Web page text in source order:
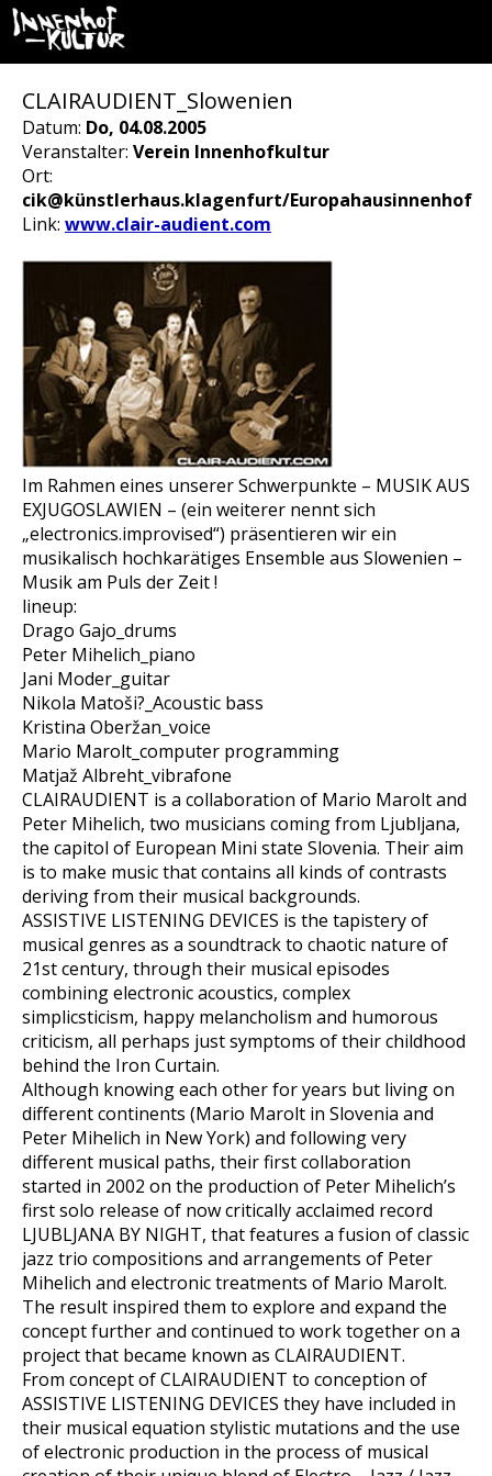
CLAIRAUDIENT_Slowenien
Datum: Do, 04.08.2005
Veranstalter: Verein Innenhofkultur
Ort:
cik@künstlerhaus.klagenfurt/Europahausinnenhof
Link: www.clair-audient.com
Im Rahmen eines unserer Schwerpunkte – MUSIK AUS
EXJUGOSLAWIEN – (ein weiterer nennt sich
„electronics.improvised“) präsentieren wir ein
musikalisch hochkarätiges Ensemble aus Slowenien –
Musik am Puls der Zeit !
lineup:
Drago Gajo_drums
Peter Mihelich_piano
Jani Moder_guitar
Nikola Matoši?_Acoustic bass
Kristina Oberžan_voice
Mario Marolt_computer programming
Matjaž Albreht_vibrafone
CLAIRAUDIENT is a collaboration of Mario Marolt and
Peter Mihelich, two musicians coming from Ljubljana,
the capitol of European Mini state Slovenia. Their aim
is to make music that contains all kinds of contrasts
deriving from their musical backgrounds.
ASSISTIVE LISTENING DEVICES is the tapistery of
musical genres as a soundtrack to chaotic nature of
21st century, through their musical episodes
combining electronic acoustics, complex
simplicsticism, happy melancholism and humorous
criticism, all perhaps just symptoms of their childhood
behind the Iron Curtain.
Although knowing each other for years but living on
different continents (Mario Marolt in Slovenia and
Peter Mihelich in New York) and following very
different musical paths, their first collaboration
started in 2002 on the production of Peter Mihelich’s
first solo release of now critically acclaimed record
LJUBLJANA BY NIGHT, that features a fusion of classic
jazz trio compositions and arrangements of Peter
Mihelich and electronic treatments of Mario Marolt.
The result inspired them to explore and expand the
concept further and continued to work together on a
project that became known as CLAIRAUDIENT.
From concept of CLAIRAUDIENT to conception of
ASSISTIVE LISTENING DEVICES they have included in
their musical equation stylistic mutations and the use
of electronic production in the process of musical